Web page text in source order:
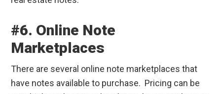
#6. Online Note
Marketplaces
There are several online note marketplaces that
have notes available to purchase. Pricing can be